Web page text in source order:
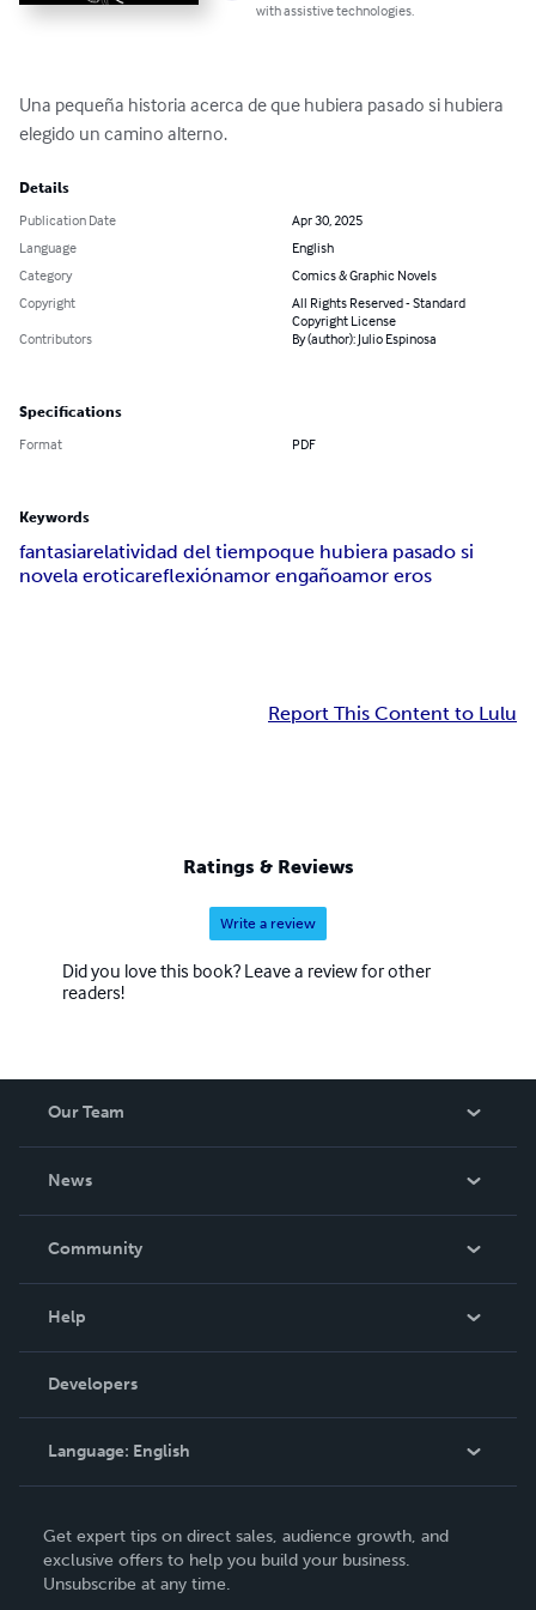
with assistive technologies.
Una pequeña historia acerca de que hubiera pasado si hubiera
elegido un camino alterno.
Details
Publication Date
Apr 30, 2025
Language
English
Category
Comics & Graphic Novels
Copyright
All Rights Reserved - Standard
Copyright License
Contributors
By (author): Julio Espinosa
Specifications
Format PDF
Keywords
fantasiarelatividad del tiempoque hubiera pasado si
novela eroticareflexiónamor engañoamor eros
Report This Content to Lulu
Ratings & Reviews
Write a review
Did you love this book? Leave a review for other
readers!
Our Team
News
In The News
Community
Podcast
Help
Order Lookup
Knowledge Base
Contact Support
Developers
Language: English
Deutsch
Français
Get expert tips on direct sales, audience growth, and
exclusive offers to help you build your business.
Unsubscribe at any time.